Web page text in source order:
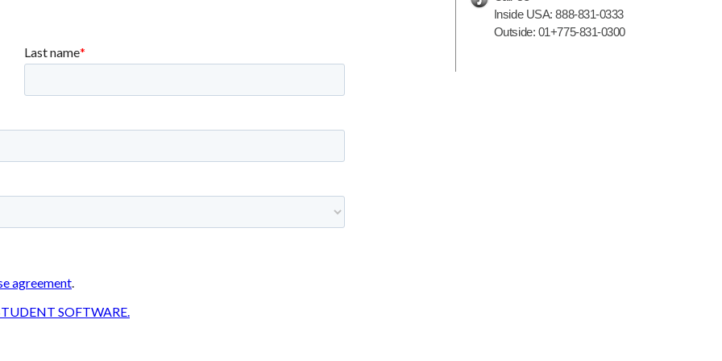
Inside USA:888-831-0333
Outside: 01+775-831-0300